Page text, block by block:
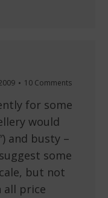
10 Comments
for some
would
and busty –
some
but not
all price